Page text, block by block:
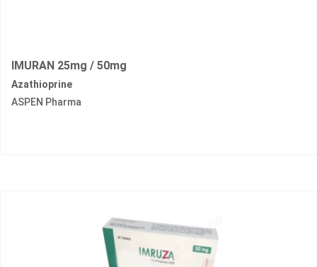
IMURAN 25mg / 50mg
Azathioprine
ASPEN Pharma